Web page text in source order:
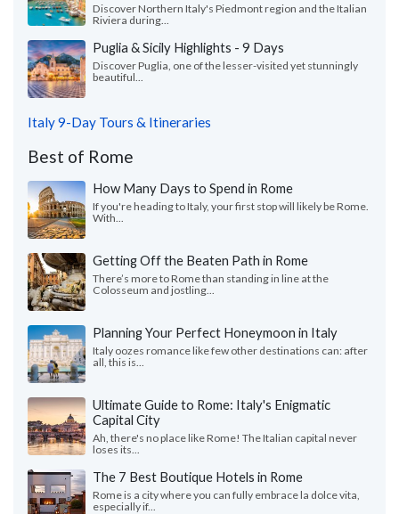
Discover Northern Italy's Piedmont region and the Italian
Riviera during...
Puglia & Sicily Highlights - 9 Days
Discover Puglia, one of the lesser-visited yet stunningly
beautiful...
Italy 9-Day Tours & Itineraries
Best of Rome
How Many Days to Spend in Rome
If you're heading to Italy, your first stop will likely be Rome.
With...
Getting Off the Beaten Path in Rome
There’s more to Rome than standing in line at the
Colosseum and jostling...
Planning Your Perfect Honeymoon in Italy
Italy oozes romance like few other destinations can: after
all, this is...
Ultimate Guide to Rome: Italy's Enigmatic
Capital City
Ah, there's no place like Rome! The Italian capital never
loses its...
The 7 Best Boutique Hotels in Rome
Rome is a city where you can fully embrace la dolce vita,
especially if...